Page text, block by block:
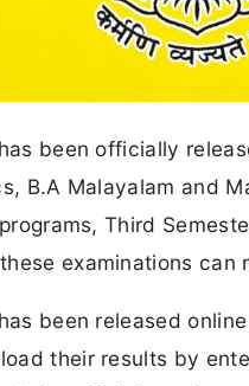
been officially
B.A Malayalam and
Third
examinations can
been released
their results by